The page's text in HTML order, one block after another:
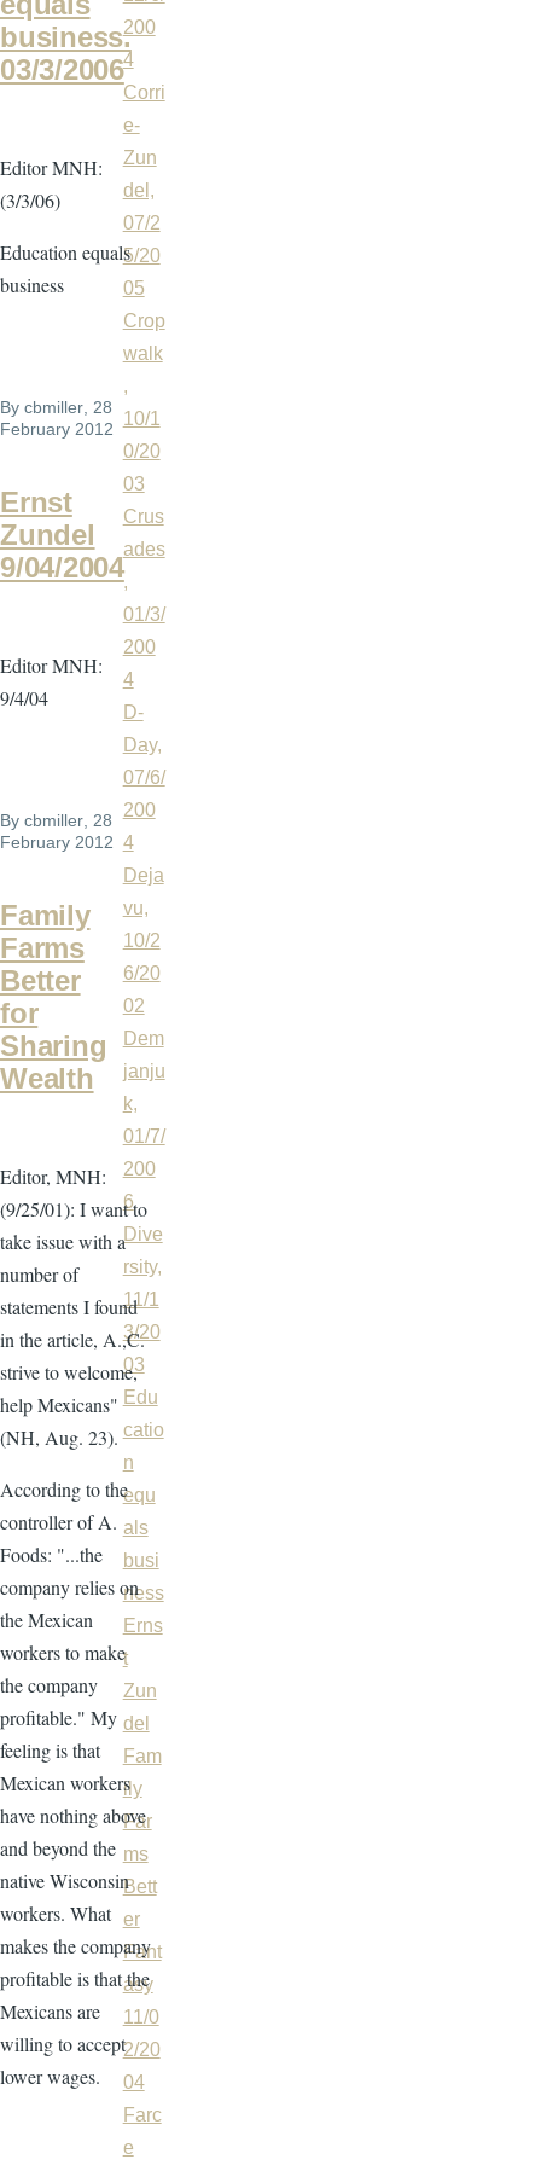
business.
03/3/2006
Editor MNH:
(3/3/06)
Education equals
business
By cbmiller , 28
February 2012
Ernst
Zundel
9/04/2004
Editor MNH:
9/4/04
By cbmiller , 28
February 2012
Family
Farms
Better
for
Sharing
Wealth
Editor, MNH:
(9/25/01): I want to
take issue with a
number of
statements I found
in the article, A.,C.
strive to welcome,
help Mexicans"
(NH, Aug. 23).
According to the
controller of A.
Foods: "...the
company relies on
the Mexican
workers to make
the company
profitable." My
feeling is that
Mexican workers
have nothing above
and beyond the
native Wisconsin
workers. What
makes the company
profitable is that the
Mexicans are
willing to accept
lower wages.
200
4
Corri
e-
Zun
del,
07/2
5/20
05
Crop
walk
,
10/1
0/20
03
Crus
ades
,
01/3/
200
4
D-
Day,
07/6/
200
4
Deja
vu,
10/2
6/20
02
Dem
janju
k,
01/7/
200
6
Dive
rsity,
11/1
3/20
03
Edu
catio
n
equ
als
busi
ness
Erns
t
Zun
del
Fam
ily
Far
ms
Bett
er
Fant
asy
11/0
2/20
04
Farc
e